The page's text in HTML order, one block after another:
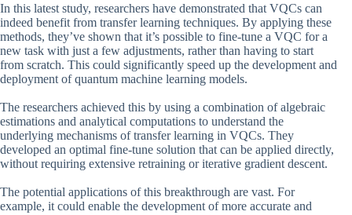
In this latest study, researchers have demonstrated that VQCs can
indeed benefit from transfer learning techniques. By applying these
methods, they’ve shown that it’s possible to fine-tune a VQC for a
new task with just a few adjustments, rather than having to start
from scratch. This could significantly speed up the development and
deployment of quantum machine learning models.
The researchers achieved this by using a combination of algebraic
estimations and analytical computations to understand the
underlying mechanisms of transfer learning in VQCs. They
developed an optimal fine-tune solution that can be applied directly,
without requiring extensive retraining or iterative gradient descent.
The potential applications of this breakthrough are vast. For
example, it could enable the development of more accurate and